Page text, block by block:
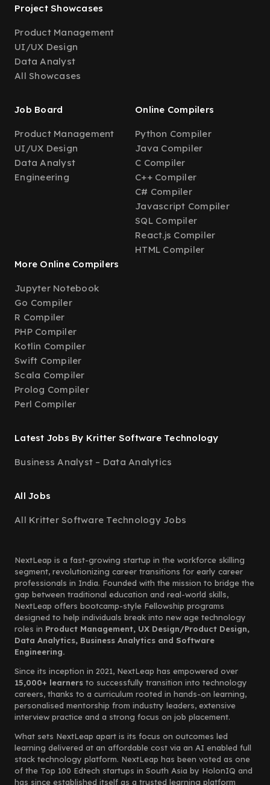
Project Showcases
Product Management
UI/UX Design
Data Analyst
All Showcases
Job Board
Product Management
UI/UX Design
Data Analyst
Engineering
Online Compilers
Python Compiler
Java Compiler
C Compiler
C++ Compiler
C# Compiler
Javascript Compiler
SQL Compiler
React.js Compiler
HTML Compiler
More Online Compilers
Jupyter Notebook
Go Compiler
R Compiler
PHP Compiler
Kotlin Compiler
Swift Compiler
Scala Compiler
Prolog Compiler
Perl Compiler
Latest Jobs By Kritter Software Technology
Business Analyst – Data Analytics
All Jobs
All Kritter Software Technology Jobs
NextLeap is a fast-growing startup in the workforce skilling
segment, revolutionizing career transitions for early career
professionals in India. Founded with the mission to bridge the
gap between traditional education and real-world skills,
NextLeap offers bootcamp-style Fellowship programs
designed to help individuals break into new age technology
roles in Product Management, UX Design/Product Design,
Data Analytics, Business Analytics and Software
Engineering.
Since its inception in 2021, NextLeap has empowered over
15,000+ learners to successfully transition into technology
careers, thanks to a curriculum rooted in hands-on learning,
personalised mentorship from industry leaders, extensive
interview practice and a strong focus on job placement.
What sets NextLeap apart is its focus on outcomes led
learning delivered at an affordable cost via an AI enabled full
stack technology platform. NextLeap has been voted as one
of the Top 100 Edtech startups in South Asia by HolonIQ and
has since established itself as a trusted learning platform